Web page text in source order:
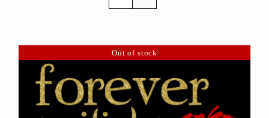
Out of stock